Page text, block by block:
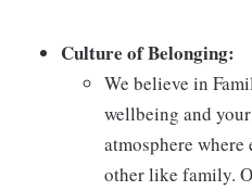
Culture of Belonging:
We believe in
wellbeing and
atmosphere where
other like family.